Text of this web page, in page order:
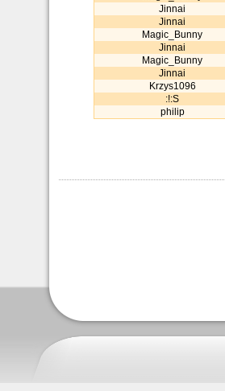
Jinnai
Jinnai
Magic_Bunny
Jinnai
Magic_Bunny
Jinnai
Krzys1096
:!:S
philip